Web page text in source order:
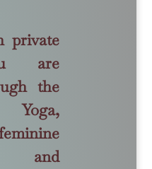
private
are
the
and